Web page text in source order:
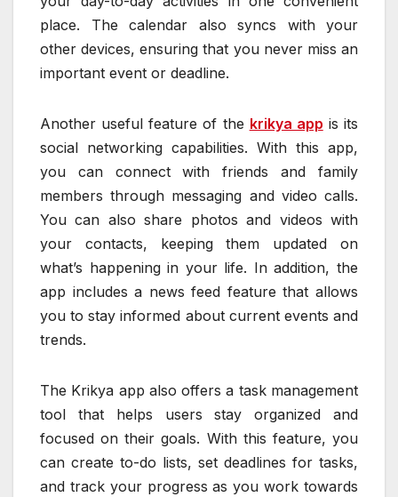
place. The calendar also syncs with your
other devices, ensuring that you never miss an
important event or deadline.
Another useful feature of the krikya app is its
social networking capabilities. With this app,
you can connect with friends and family
members through messaging and video calls.
You can also share photos and videos with
your contacts, keeping them updated on
what’s happening in your life. In addition, the
app includes a news feed feature that allows
you to stay informed about current events and
trends.
The Krikya app also offers a task management
tool that helps users stay organized and
focused on their goals. With this feature, you
can create to-do lists, set deadlines for tasks,
and track your progress as you work towards